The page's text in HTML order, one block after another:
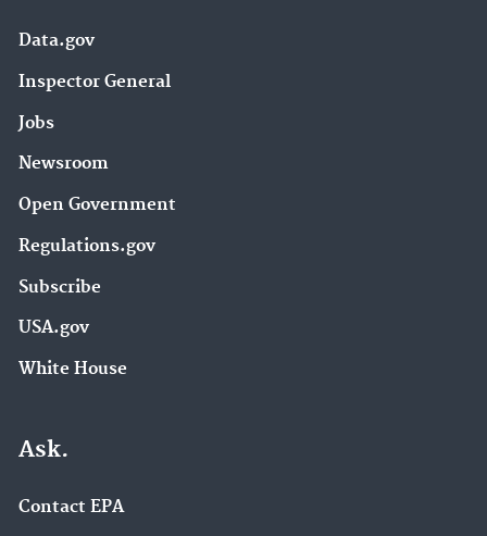
Data.gov
Inspector General
Jobs
Newsroom
Open Government
Regulations.gov
Subscribe
USA.gov
White House
Ask.
Contact EPA